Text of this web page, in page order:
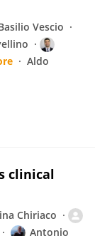
Vescio
Aldo
clinical
Chiriaco
Antonio